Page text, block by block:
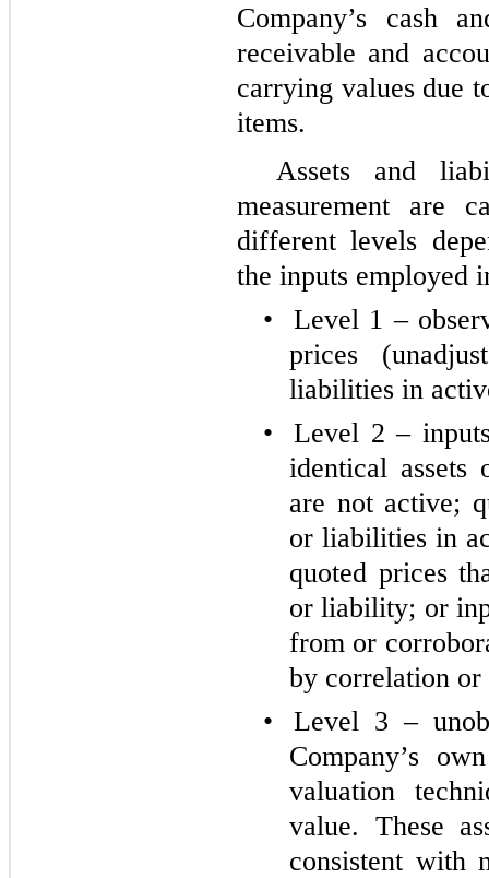
Company’s cash
receivable and
carrying values due
items.
Assets and
measurement are
different levels
the inputs employed
•
Level 1 –
prices
liabilities in
•
Level 2 –
identical
are not active;
or liabilities in
quoted prices
or liability; or
from or
by correlation or
•
Level 3 –
Company’s
valuation
value. These
consistent with